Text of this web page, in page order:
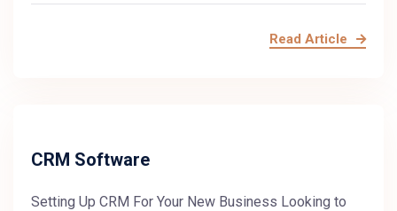
Read Article
CRM Software
Setting Up CRM For Your New Business Looking to